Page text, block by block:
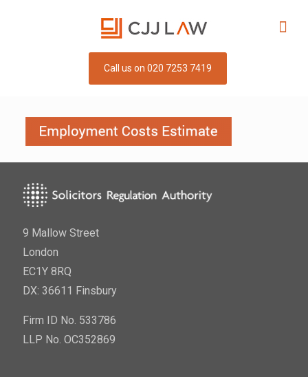
Call us on 020 7253 7419
9 Mallow Street
London
EC1Y 8RQ
DX: 36611 Finsbury
Firm ID No. 533786
LLP No. OC352869